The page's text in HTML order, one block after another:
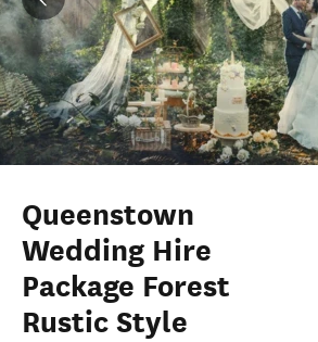
Queenstown
Wedding Hire
Package Forest
Rustic Style